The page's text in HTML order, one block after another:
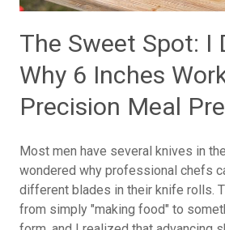
The Sweet Spot: I
Why 6 Inches
Precision Meal
Most men have several knives in
wondered why professional chefs
different blades in their knife rolls.
from simply "making food" to